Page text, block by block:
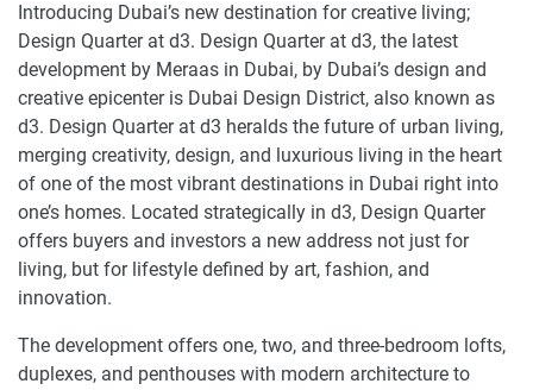
Introducing Dubai’s new destination for creative living;
Design Quarter at d3. Design Quarter at d3, the latest
development by Meraas in Dubai, by Dubai’s design and
creative epicenter is Dubai Design District, also known as
d3. Design Quarter at d3 heralds the future of urban living,
merging creativity, design, and luxurious living in the heart
of one of the most vibrant destinations in Dubai right into
one’s homes. Located strategically in d3, Design Quarter
offers buyers and investors a new address not just for
living, but for lifestyle defined by art, fashion, and
innovation.
The development offers one, two, and three-bedroom lofts,
duplexes, and penthouses with modern architecture to